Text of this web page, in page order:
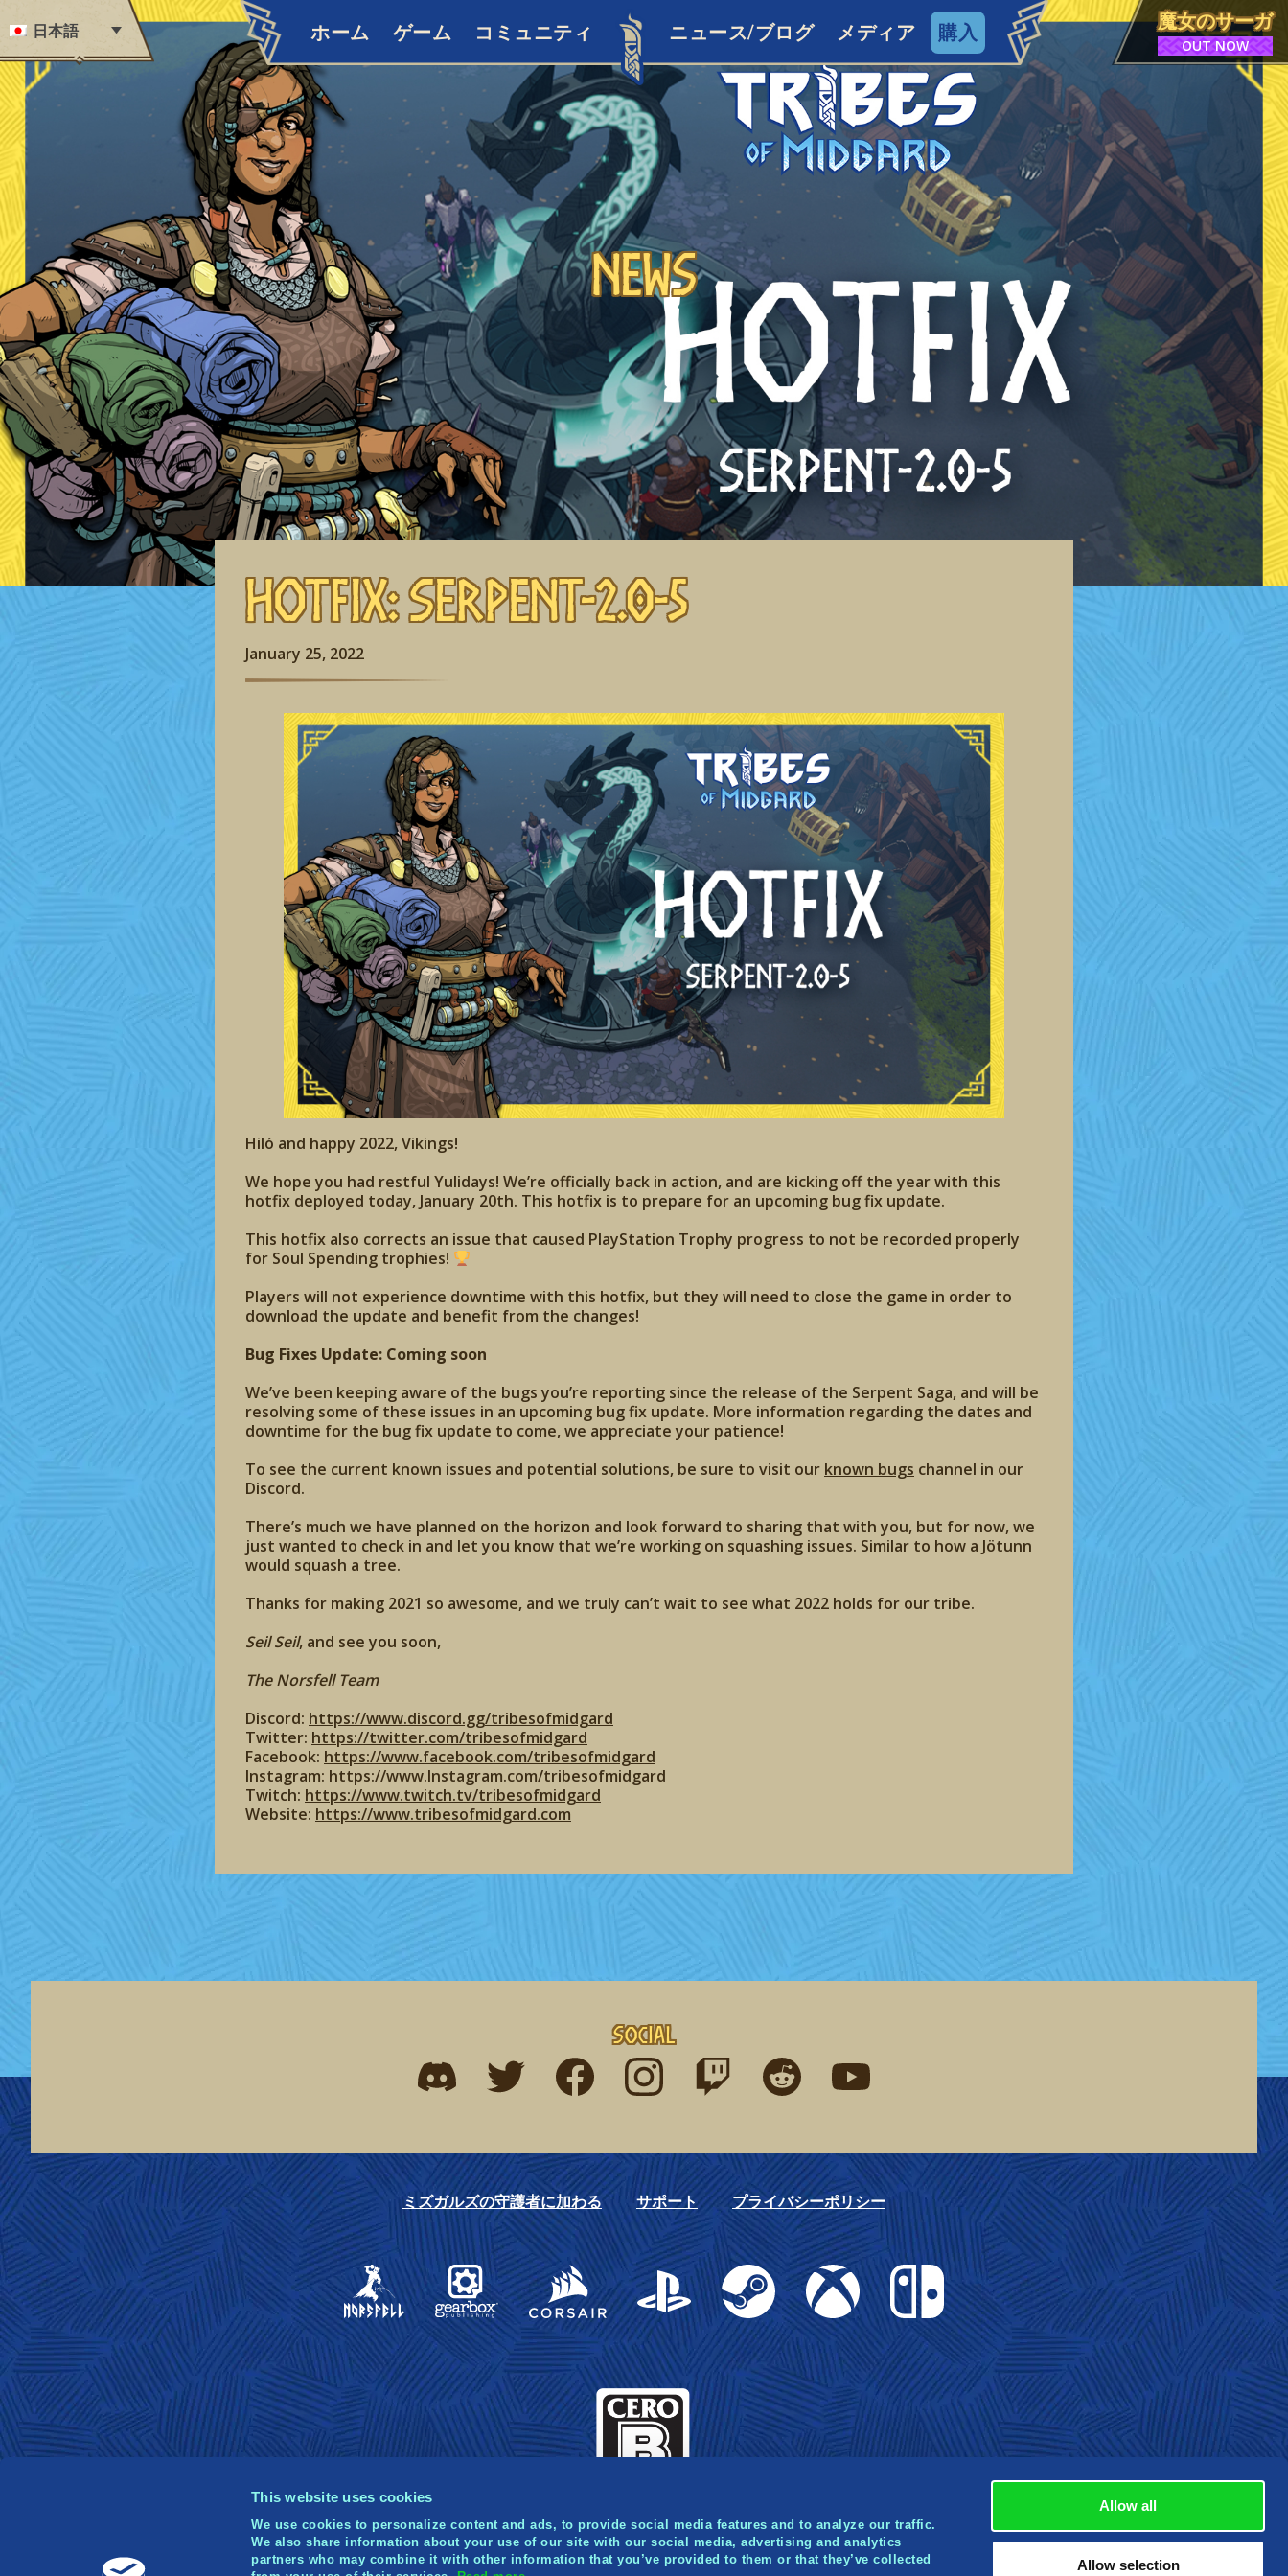
This website uses cookies
We use cookies to personalize content and ads, to provide social media features and to analyze our traffic.
We also share information about your use of our site with our social media, advertising and analytics
partners who may combine it with other information that you’ve provided to them or that they’ve collected
Allow all
Allow selection
日本語 ホーム ゲーム コミュニティ ニュース/ブログ メディア 購入
魔女のサーガ
OUT NOW
News
Hotfix: Serpent-2.0-5
January 25, 2022
Hiló and happy 2022, Vikings!
We hope you had restful Yulidays! We’re officially back in action, and are kicking off the year with this
hotfix deployed today, January 20th. This hotfix is to prepare for an upcoming bug fix update.
This hotfix also corrects an issue that caused PlayStation Trophy progress to not be recorded properly
for Soul Spending trophies!
Players will not experience downtime with this hotfix, but they will need to close the game in order to
download the update and benefit from the changes!
Bug Fixes Update: Coming soon
We’ve been keeping aware of the bugs you’re reporting since the release of the Serpent Saga, and will be
resolving some of these issues in an upcoming bug fix update. More information regarding the dates and
downtime for the bug fix update to come, we appreciate your patience!
To see the current known issues and potential solutions, be sure to visit our known bugs channel in our
Discord.
There’s much we have planned on the horizon and look forward to sharing that with you, but for now, we
just wanted to check in and let you know that we’re working on squashing issues. Similar to how a Jötunn
would squash a tree.
Thanks for making 2021 so awesome, and we truly can’t wait to see what 2022 holds for our tribe.
Seil Seil, and see you soon,
The Norsfell Team
Discord: https://www.discord.gg/tribesofmidgard
Twitter: https://twitter.com/tribesofmidgard
Facebook: https://www.facebook.com/tribesofmidgard
Instagram: https://www.Instagram.com/tribesofmidgard
Twitch: https://www.twitch.tv/tribesofmidgard
Website: https://www.tribesofmidgard.com
Social
Find me on discordFind me on twitterFind me on facebook
Find me on instagram
Find me on twitchFind me on redditFind me on youtube
ミズガルズの守護者に加わる サポート プライバシーポリシー
Gearbox Publishing
Corsair PlayStation Steam Xbox Nintendo Switch
© 2021 Norsfell Games Inc. Published and distributed by Gearbox